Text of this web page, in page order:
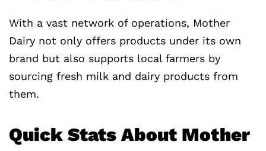
With a vast network of operations, Mother
Dairy not only offers products under its own
brand but also supports local farmers by
sourcing fresh milk and dairy products from
them.
Quick Stats About Mother